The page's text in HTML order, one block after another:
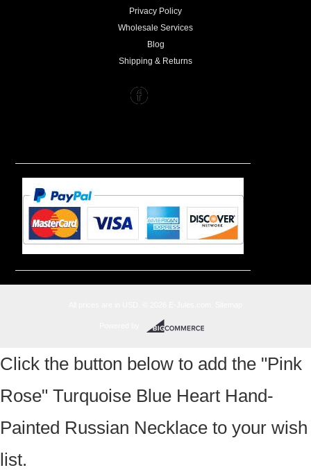
Privacy Policy
Wholesale Services
Blog
Shipping & Returns
Click the button below to add the "Pink
Rose" Turquoise Blue Heart Hand-
Painted Russian Necklace to your wish
list.